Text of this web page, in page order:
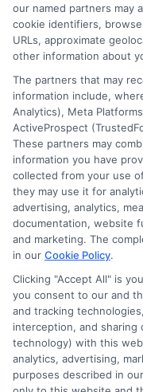
Disclosure:
compensation for
through banner
compensation we
the schools appear
appear as a
services tool, the
and/or their ranking.
they intended to
(a) in the United
area or (c) that
providing
Sponsored School,
our named partners may
cookie identifiers,
URLs, approximate
other information about
The partners that may
information include,
Analytics), Meta
ActiveProspect
These partners may
information you have
collected from your use
they may use it for
advertising, analytics,
documentation, website
and marketing. The
in our Cookie Policy.
Clicking "Accept All" is
you consent to our and
and tracking
interception, and sharing
technology) with this
analytics, advertising,
purposes described in